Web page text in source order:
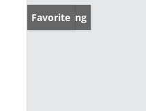
New Listing
Favorite